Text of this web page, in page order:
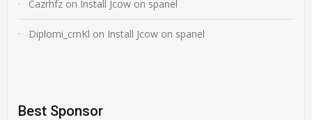
Cazrhfz on Install Jcow on spanel
Diplomi_cmKl on Install Jcow on spanel
Best Sponsor